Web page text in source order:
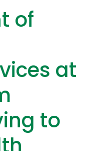
of
at
to